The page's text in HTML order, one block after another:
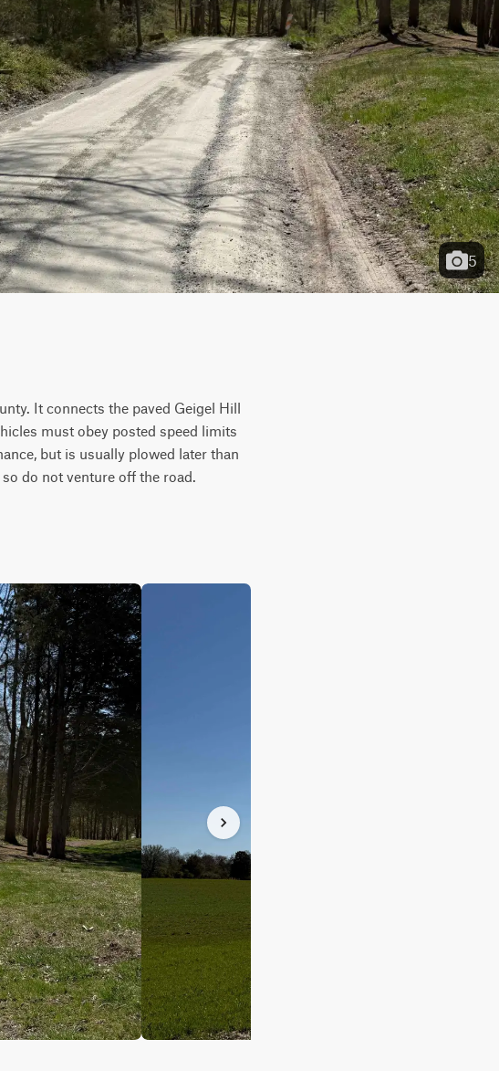
5
It connects the paved Geigel Hill
must obey posted speed limits
but is usually plowed later than
do not venture off the road.